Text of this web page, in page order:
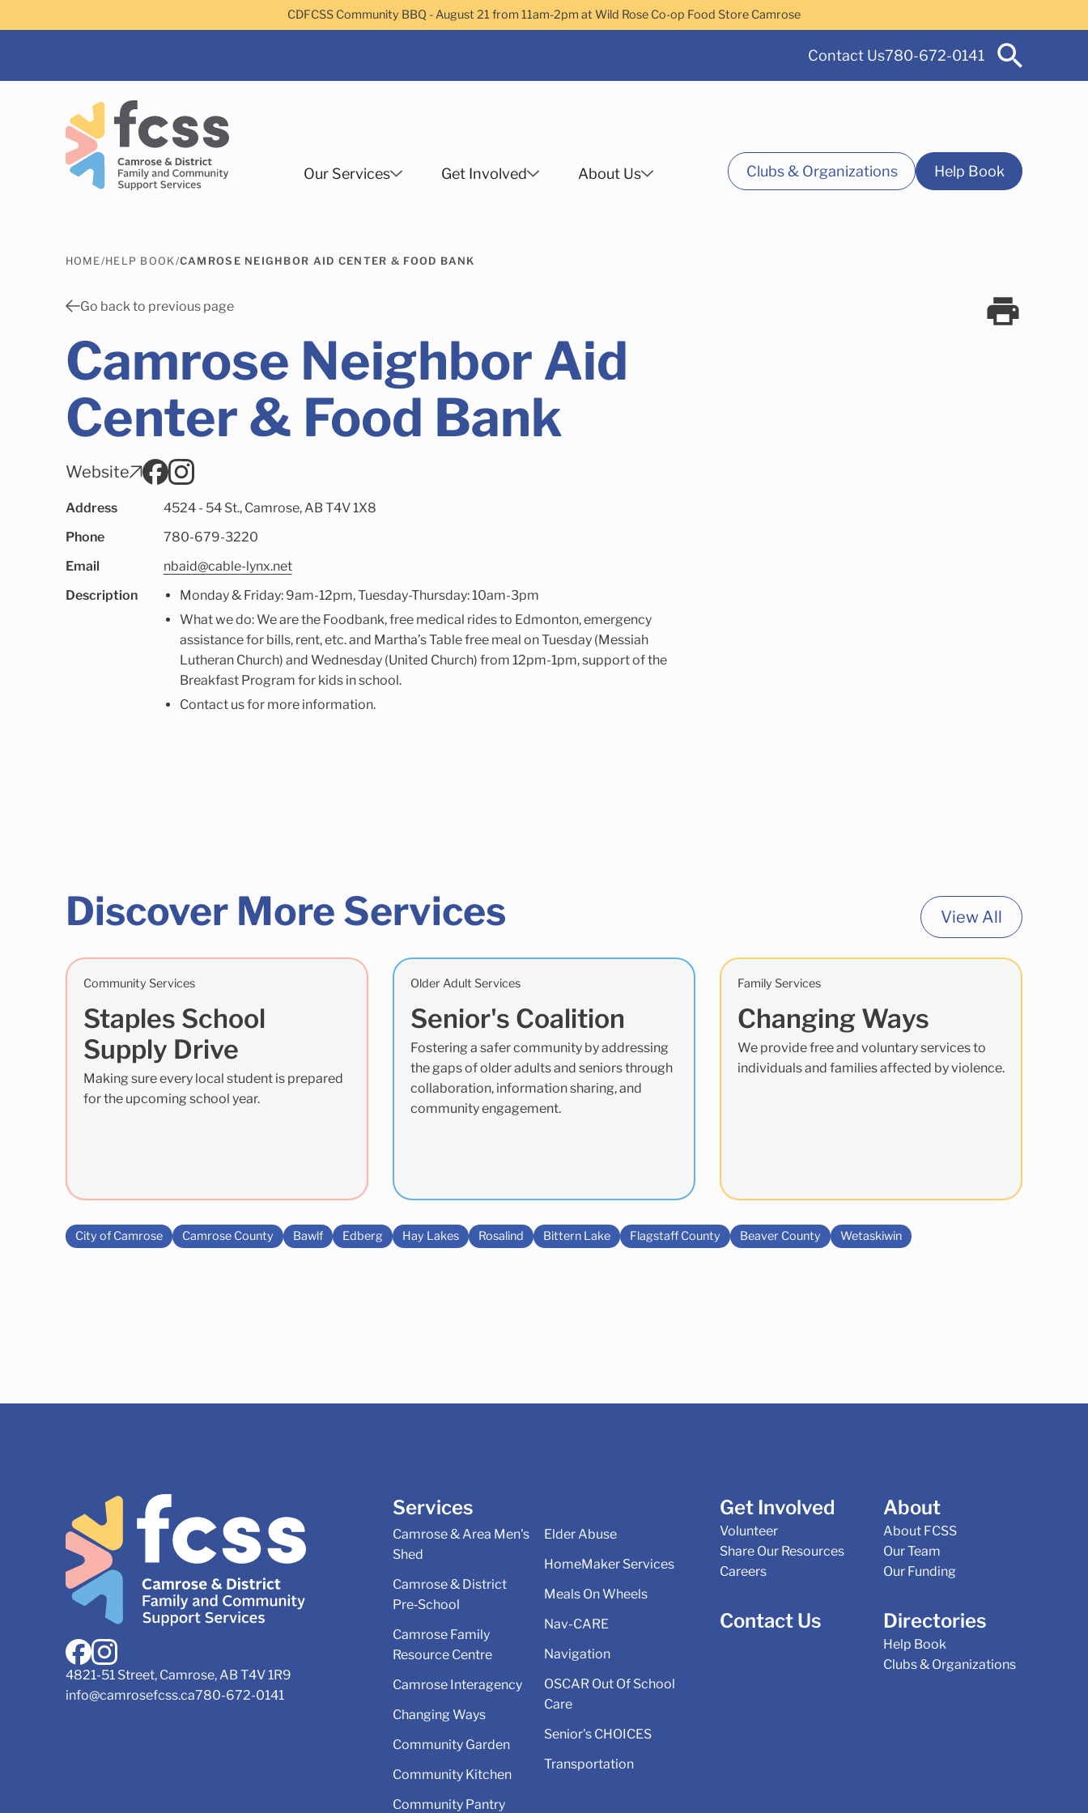
CDFCSS Community BBQ - August 21 from 11am-2pm at Wild Rose Co-op Food Store Camrose
Contact Us780-672-0141
Our Services Get Involved About Us Clubs & Organizations Help Book
HOME /HELP BOOK /CAMROSE NEIGHBOR AID CENTER & FOOD BANK
Go back to previous page
Camrose Neighbor Aid
Center & Food Bank
Website
Address
4524 - 54 St., Camrose, AB T4V 1X8
Phone
780-679-3220
Email
nbaid@cable-lynx.net
Description
Monday & Friday: 9am-12pm, Tuesday-Thursday: 10am-3pm
What we do: We are the Foodbank, free medical rides to Edmonton, emergency
assistance for bills, rent, etc. and Martha’s Table free meal on Tuesday (Messiah
Lutheran Church) and Wednesday (United Church) from 12pm-1pm, support of the
Breakfast Program for kids in school.
Contact us for more information.
Discover More Services View All
Community Services
Staples School
Supply Drive
Making sure every local student is prepared
for the upcoming school year.
Older Adult Services
Senior's Coalition
Fostering a safer community by addressing
the gaps of older adults and seniors through
collaboration, information sharing, and
community engagement.
Family Services
Changing Ways
We provide free and voluntary services to
individuals and families affected by violence.
City of Camrose Camrose County Bawlf Edberg Hay Lakes Rosalind Bittern Lake Flagstaff County Beaver County Wetaskiwin
4821-51 Street, Camrose, AB T4V 1R9
info@camrosefcss.ca780-672-0141
Services
Camrose & Area Men's
Shed
Camrose & District
Pre‑School
Camrose Family
Resource Centre
Camrose Interagency
Changing Ways
Community Garden
Community Kitchen
Community Pantry
Elder Abuse
HomeMaker Services
Meals On Wheels
Nav-CARE
Navigation
OSCAR Out Of School
Care
Senior's CHOICES
Transportation
Get Involved
Volunteer
Share Our Resources
Careers
Contact Us
About
About FCSS
Our Team
Our Funding
Directories
Help Book
Clubs & Organizations